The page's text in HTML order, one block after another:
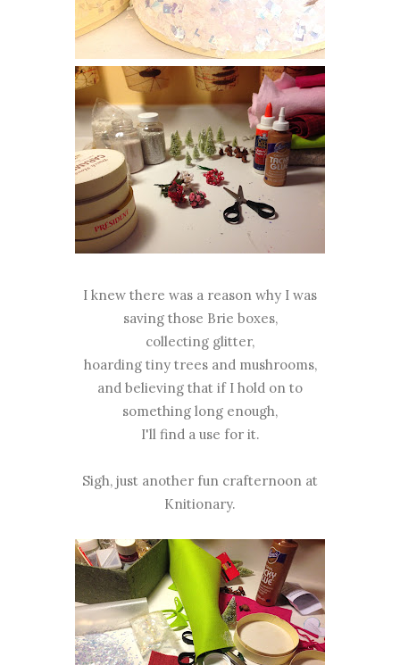
I knew there was a reason why I was
saving those Brie boxes,
collecting glitter,
hoarding tiny trees and mushrooms,
and believing that if I hold on to
something long enough,
I'll find a use for it.
Sigh, just another fun crafternoon at
Knitionary.